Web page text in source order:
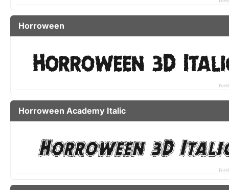
Horroween
Horroween Academy Italic